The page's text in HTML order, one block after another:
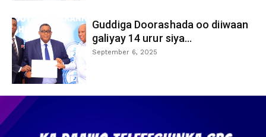
Guddiga Doorashada oo diiwaan
galiyay 14 urur siya...
September 6, 2025